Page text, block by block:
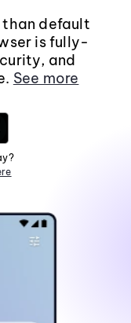
than default
is fully-
and
See more